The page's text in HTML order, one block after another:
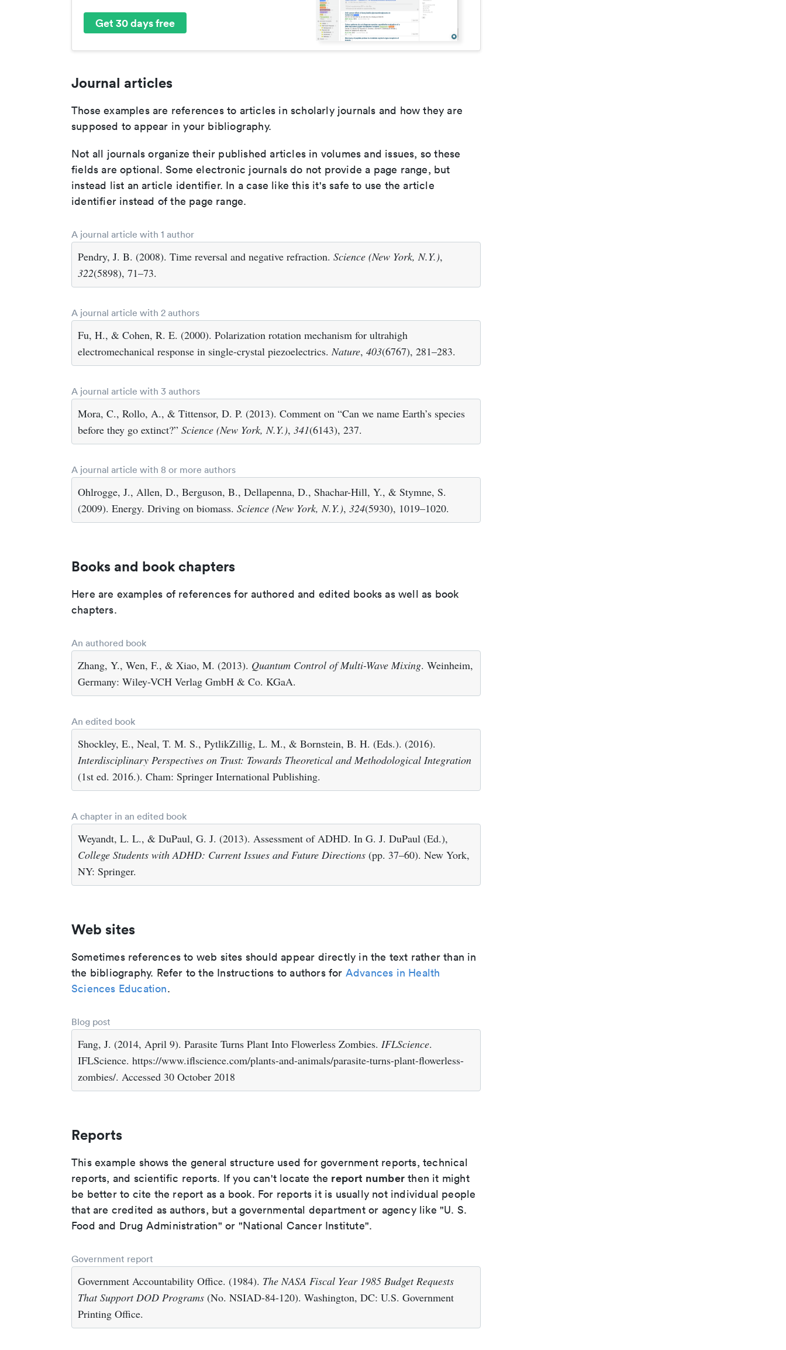
Get 30 days free
Journal articles
Those examples are references to articles in scholarly journals and how they are
supposed to appear in your bibliography.
Not all journals organize their published articles in volumes and issues, so these
fields are optional. Some electronic journals do not provide a page range, but
instead list an article identifier. In a case like this it's safe to use the article
identifier instead of the page range.
A journal article with 1 author
Pendry, J. B. (2008). Time reversal and negative refraction. Science (New York, N.Y.),
322(5898), 71–73.
A journal article with 2 authors
Fu, H., & Cohen, R. E. (2000). Polarization rotation mechanism for ultrahigh
electromechanical response in single-crystal piezoelectrics.Nature, 403(6767), 281–283.
A journal article with 3 authors
Mora, C., Rollo, A., & Tittensor, D. P. (2013). Comment on “Can we name Earth’s species
before they go extinct?” Science (New York, N.Y.), 341(6143), 237.
A journal article with 8 or more authors
Ohlrogge, J., Allen, D., Berguson, B., Dellapenna, D., Shachar-Hill, Y., & Stymne, S.
(2009). Energy. Driving on biomass. Science (New York, N.Y.), 324(5930), 1019–1020.
Books and book chapters
Here are examples of references for authored and edited books as well as book
chapters.
An authored book
Zhang, Y., Wen, F., & Xiao, M. (2013). Quantum Control of Multi-Wave Mixing. Weinheim,
Germany: Wiley-VCH Verlag GmbH & Co. KGaA.
An edited book
Shockley, E., Neal, T. M. S., PytlikZillig, L. M., & Bornstein, B. H. (Eds.). (2016).
Interdisciplinary Perspectives on Trust: Towards Theoretical and Methodological Integration
(1st ed. 2016.). Cham: Springer International Publishing.
A chapter in an edited book
Weyandt, L. L., & DuPaul, G. J. (2013). Assessment of ADHD. In G. J. DuPaul (Ed.),
College Students with ADHD: Current Issues and Future Directions (pp. 37–60). New York,
NY: Springer.
Web sites
Sometimes references to web sites should appear directly in the text rather than in
the bibliography. Refer to the Instructions to authors for Advances in Health
Sciences Education.
Blog post
Fang, J. (2014, April 9). Parasite Turns Plant Into Flowerless Zombies. IFLScience.
IFLScience. https://www.iflscience.com/plants-and-animals/parasite-turns-plant-flowerless-
zombies/. Accessed 30 October 2018
Reports
This example shows the general structure used for government reports, technical
reports, and scientific reports. If you can't locate the report number then it might
be better to cite the report as a book. For reports it is usually not individual people
that are credited as authors, but a governmental department or agency like "U. S.
Food and Drug Administration" or "National Cancer Institute".
Government report
Government Accountability Office. (1984). The NASA Fiscal Year 1985 Budget Requests
That Support DOD Programs (No. NSIAD-84-120). Washington, DC: U.S. Government
Printing Office.